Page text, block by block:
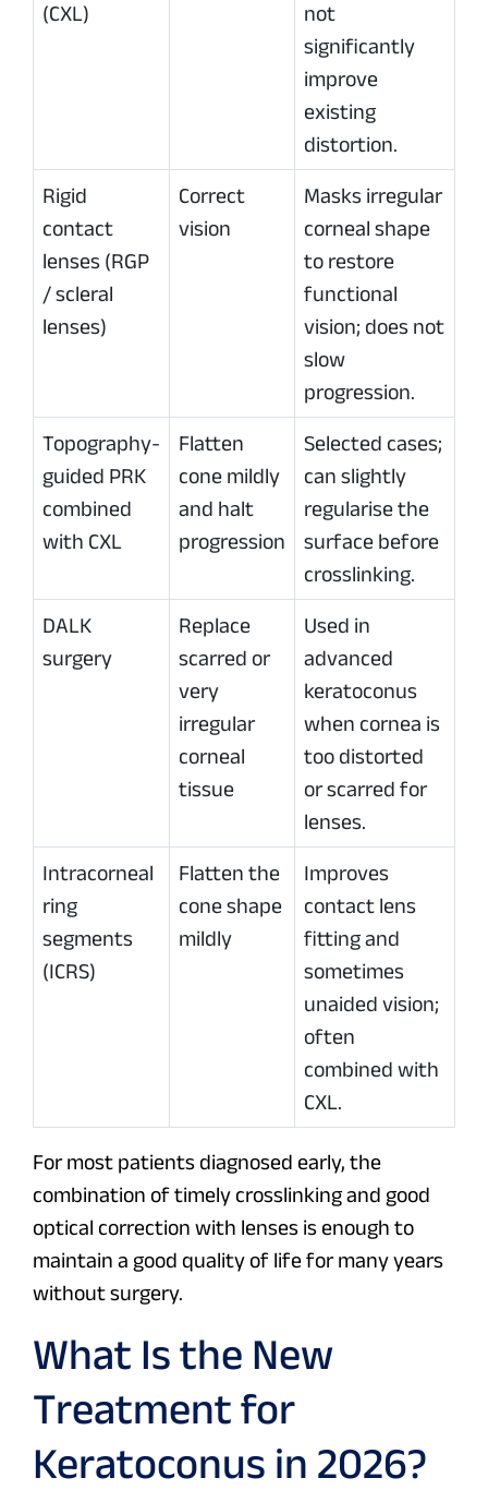
(CXL)
not
significantly
improve
existing
distortion.
Rigid
contact
lenses (RGP
/ scleral
lenses)
Correct
vision
Masks irregular
corneal shape
to restore
functional
vision; does not
slow
progression.
Topography-
guided PRK
combined
with CXL
Flatten
cone mildly
and halt
progression
Selected cases;
can slightly
regularise the
surface before
crosslinking.
DALK
surgery
Replace
scarred or
very
irregular
corneal
tissue
Used in
advanced
keratoconus
when cornea is
too distorted
or scarred for
lenses.
Intracorneal
ring
segments
(ICRS)
Flatten the
cone shape
mildly
Improves
contact lens
fitting and
sometimes
unaided vision;
often
combined with
CXL.
For most patients diagnosed early, the
combination of timely crosslinking and good
optical correction with lenses is enough to
maintain a good quality of life for many years
without surgery.
What Is the New
Treatment for
Keratoconus in 2026?